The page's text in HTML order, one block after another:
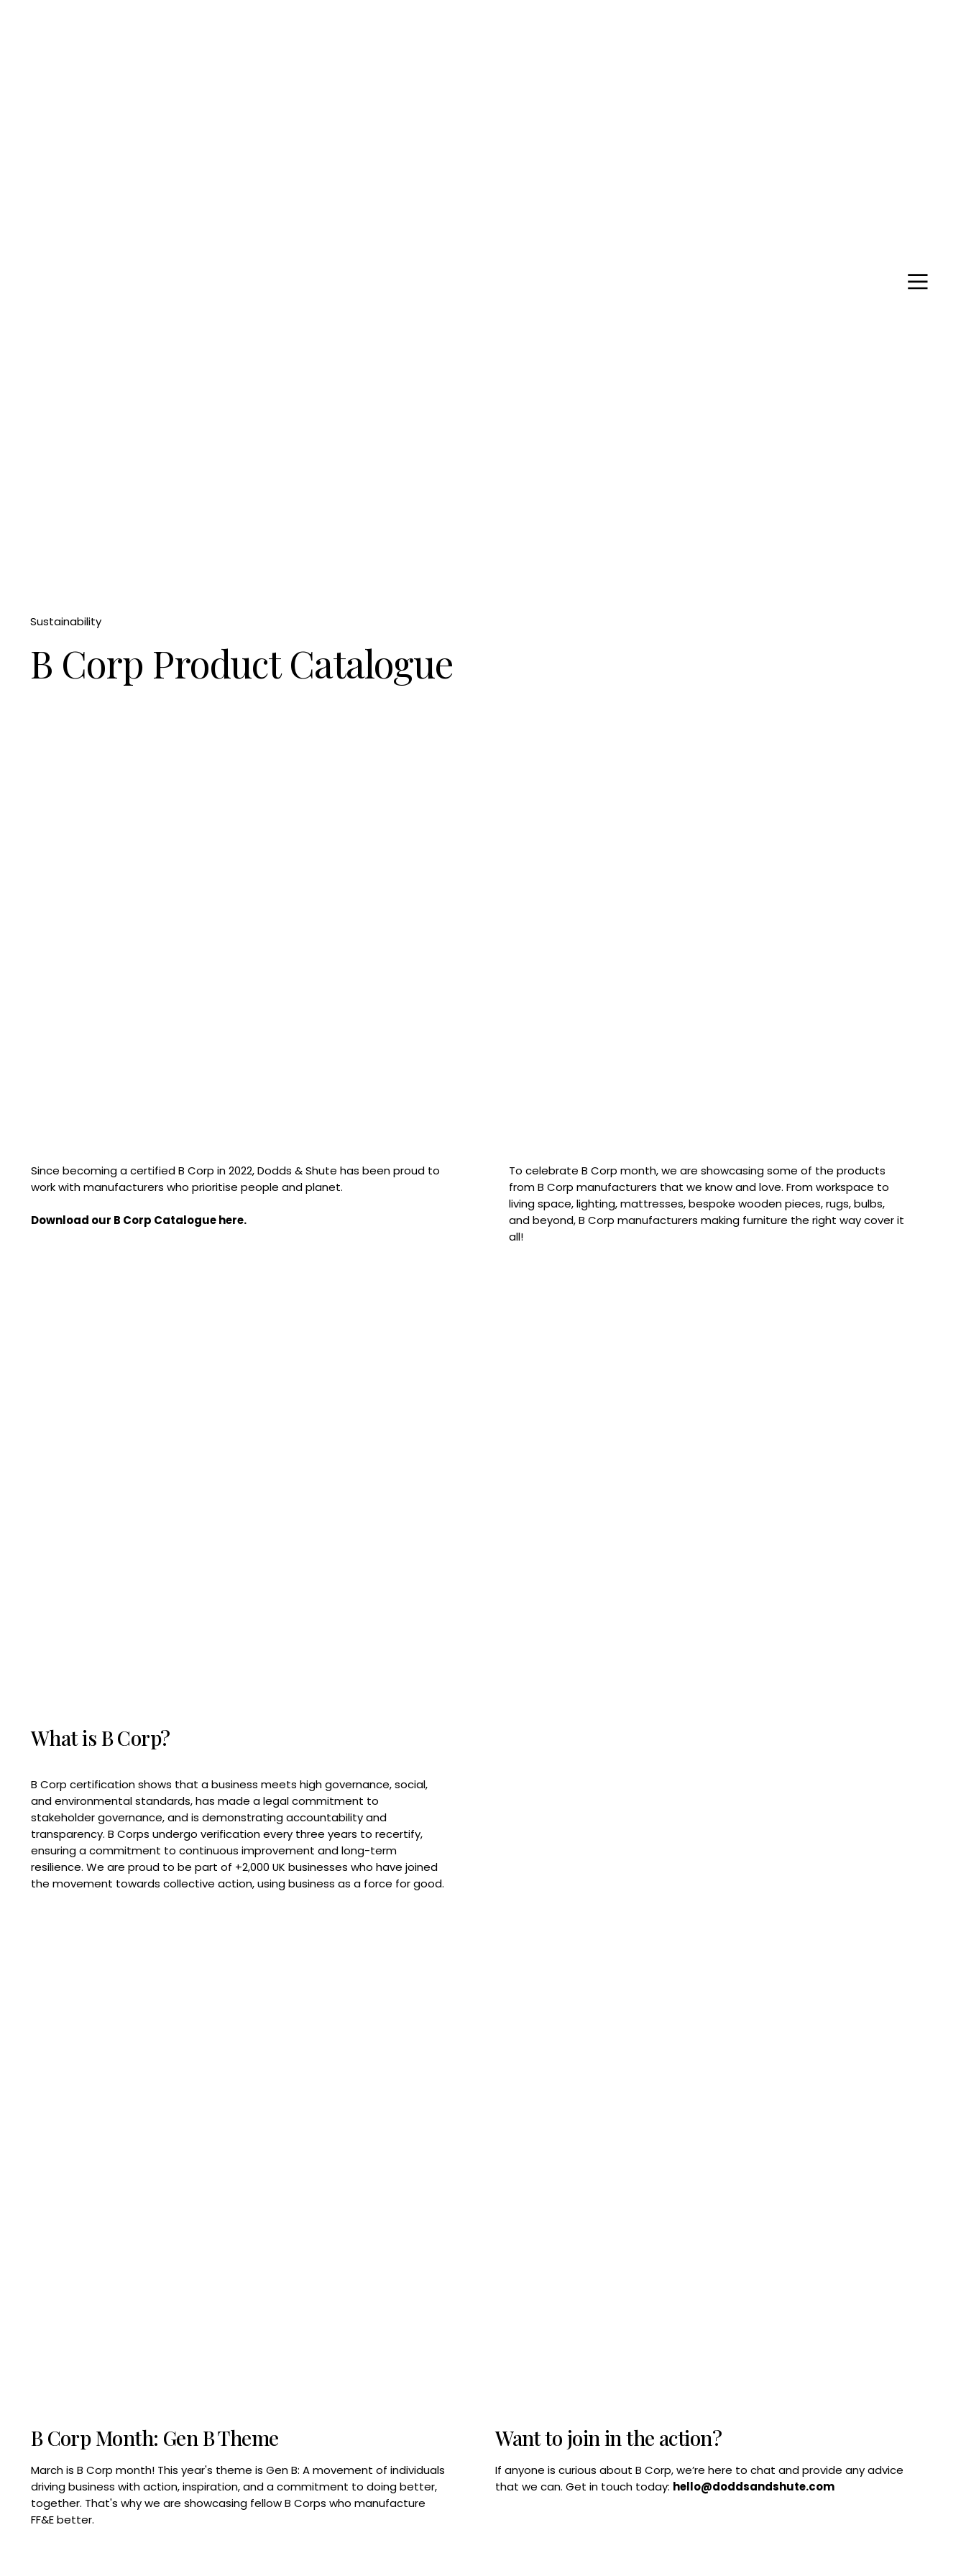
Sustainability
B Corp Product Catalogue
Since becoming a certified B Corp in 2022, Dodds & Shute has been proud to
work with manufacturers who prioritise people and planet.
Download our B Corp Catalogue here.
To celebrate B Corp month, we are showcasing some of the products
from B Corp manufacturers that we know and love. From workspace to
living space, lighting, mattresses, bespoke wooden pieces, rugs, bulbs,
and beyond, B Corp manufacturers making furniture the right way cover it
all!
What is B Corp?
B Corp certification shows that a business meets high governance, social,
and environmental standards, has made a legal commitment to
stakeholder governance, and is demonstrating accountability and
transparency. B Corps undergo verification every three years to recertify,
ensuring a commitment to continuous improvement and long-term
resilience. We are proud to be part of +2,000 UK businesses who have joined
the movement towards collective action, using business as a force for good.
Want to join in the action?
If anyone is curious about B Corp, we’re here to chat and provide any advice
that we can. Get in touch today: hello@doddsandshute.com
B Corp Month: Gen B Theme
March is B Corp month! This year's theme is Gen B: A movement of individuals
driving business with action, inspiration, and a commitment to doing better,
together. That's why we are showcasing fellow B Corps who manufacture
FF&E better.